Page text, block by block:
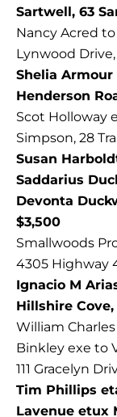
Sartwell, 63
Nancy Acred to
Lynwood
Shelia Armour
Henderson
Scot Holloway
Simpson, 28
Susan
Saddarius
Devonta
$3,500
Smallwoods
4305 Highway
Ignacio M
Hillshire
William
Binkley exe to
111 Gracelyn
Tim Phillips
Lavenue etux